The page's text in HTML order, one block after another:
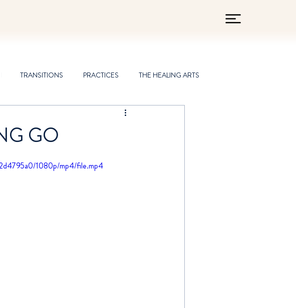
TRANSITIONS PRACTICES THE HEALING ARTS
GO
1080p/mp4/file.mp4